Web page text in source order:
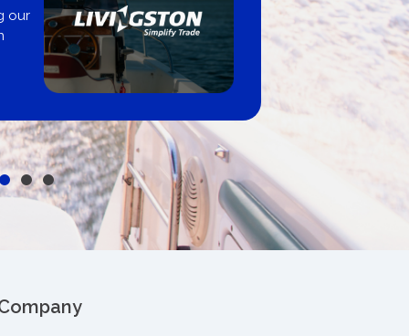
Get pre-
broker,